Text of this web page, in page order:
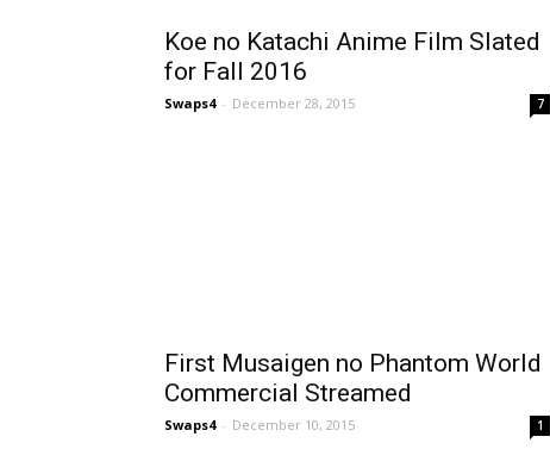
Koe no Katachi Anime Film Slated
for Fall 2016
Swaps4 - December 28, 2015 7
First Musaigen no Phantom World
Commercial Streamed
Swaps4 - December 10, 2015 1